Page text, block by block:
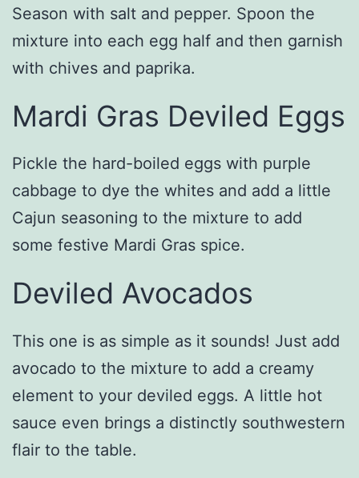
Season with salt and pepper. Spoon the
mixture into each egg half and then garnish
with chives and paprika.
Mardi Gras Deviled Eggs
Pickle the hard-boiled eggs with purple
cabbage to dye the whites and add a little
Cajun seasoning to the mixture to add
some festive Mardi Gras spice.
Deviled Avocados
This one is as simple as it sounds! Just add
avocado to the mixture to add a creamy
element to your deviled eggs. A little hot
sauce even brings a distinctly southwestern
flair to the table.